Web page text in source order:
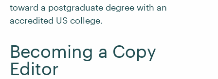
toward a postgraduate degree with an
accredited US college.
Becoming a Copy
Editor